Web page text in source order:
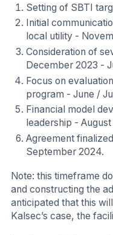
Setting of SBTI
Initial
local utility -
Consideration of
December 2023 -
Focus on
program - June /
Financial model
leadership -
Agreement
September 2024.
Note: this timeframe
and constructing the
anticipated that this
Kalsec’s case, the